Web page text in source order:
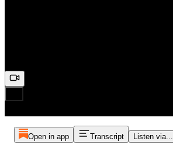
Open in app Transcript Listen via...